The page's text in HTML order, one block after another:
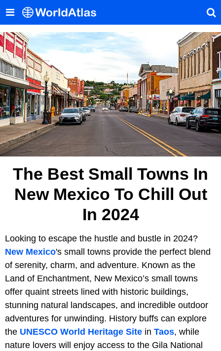
The Best Small Towns In
New Mexico To Chill Out
In 2024
Looking to escape the hustle and bustle in 2024?
New Mexico's small towns provide the perfect blend
of serenity, charm, and adventure. Known as the
Land of Enchantment, New Mexico’s small towns
offer quaint streets lined with historic buildings,
stunning natural landscapes, and incredible outdoor
adventures for unwinding. History buffs can explore
the UNESCO World Heritage Site in Taos, while
nature lovers will enjoy access to the Gila National